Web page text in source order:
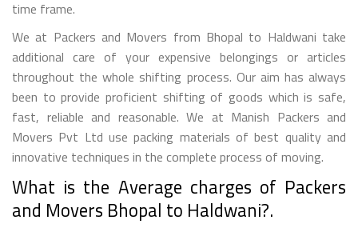
time frame.
We at Packers and Movers from Bhopal to Haldwani take
additional care of your expensive belongings or articles
throughout the whole shifting process. Our aim has always
been to provide proficient shifting of goods which is safe,
fast, reliable and reasonable. We at Manish Packers and
Movers Pvt Ltd use packing materials of best quality and
innovative techniques in the complete process of moving.
What is the Average charges of Packers
and Movers Bhopal to Haldwani?.